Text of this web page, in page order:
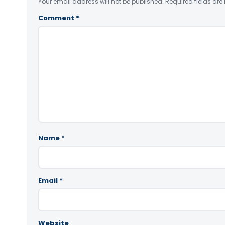
Comment *
Name *
Email *